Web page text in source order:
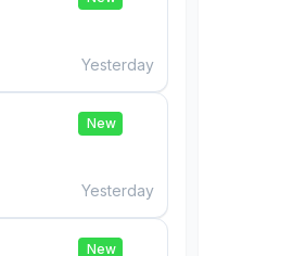
Yesterday
New
Yesterday
New